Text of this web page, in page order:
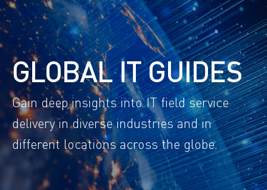
GLOBAL IT GUIDES
Gain deep insights into IT field service
delivery in diverse industries and in
different locations across the globe.